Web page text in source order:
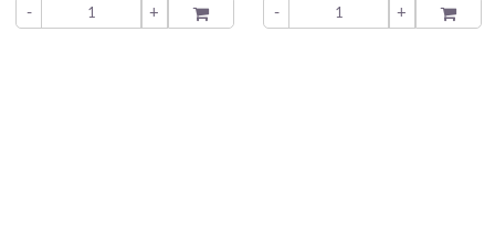
- + ADD TO - + ADD TO